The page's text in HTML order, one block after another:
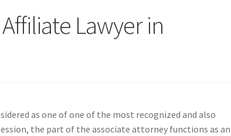
Lawyer in
as one of one of the most recognized and also
the part of the associate attorney functions as an